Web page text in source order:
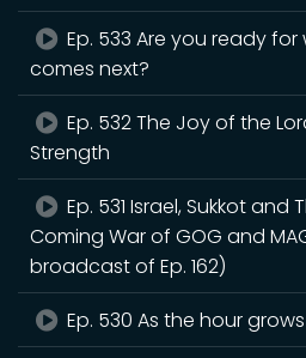
Ep. 533 Are you ready
comes next?
Ep. 532 The Joy of the
Strength
Ep. 531 Israel, Sukkot and
Coming War of GOG and
broadcast of Ep. 162)
Ep. 530 As the hour